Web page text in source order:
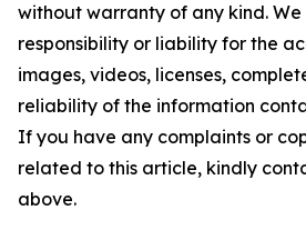
without warranty of any kind.
responsibility or liability for the
images, videos, licenses,
reliability of the information
If you have any complaints or
related to this article, kindly
above.